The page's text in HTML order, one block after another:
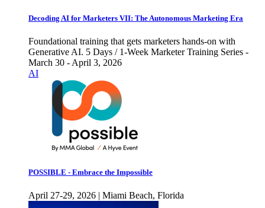
Decoding AI for Marketers VII: The Autonomous Marketing Era
Foundational training that gets marketers hands-on with
Generative AI. 5 Days / 1-Week Marketer Training Series -
March 30 - April 3, 2026
AI
POSSIBLE - Embrace the Impossible
April 27-29, 2026 | Miami Beach, Florida